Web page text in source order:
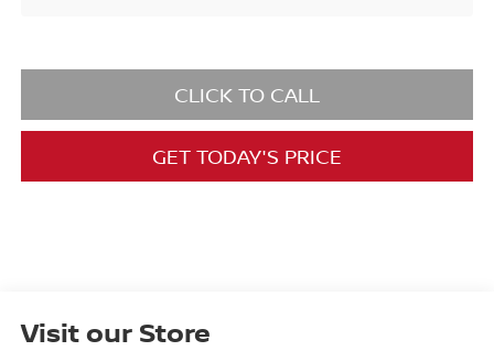
CLICK TO CALL
GET TODAY'S PRICE
Visit our Store